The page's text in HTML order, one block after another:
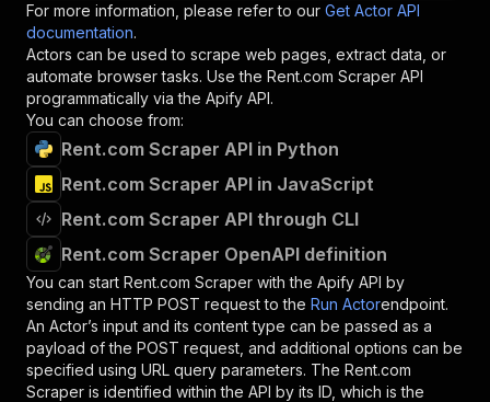
For more information, please refer to our Get Actor API
documentation.
Actors can be used to scrape web pages, extract data, or
automate browser tasks. Use the Rent.com Scraper API
programmatically via the Apify API.
You can choose from:
Rent.com Scraper API in Python
Rent.com Scraper API in JavaScript
Rent.com Scraper API through CLI
Rent.com Scraper OpenAPI definition
You can start Rent.com Scraper with the Apify API by
sending an HTTP POST request to the Run Actorendpoint.
An Actor’s input and its content type can be passed as a
payload of the POST request, and additional options can be
specified using URL query parameters. The Rent.com
Scraper is identified within the API by its ID, which is the